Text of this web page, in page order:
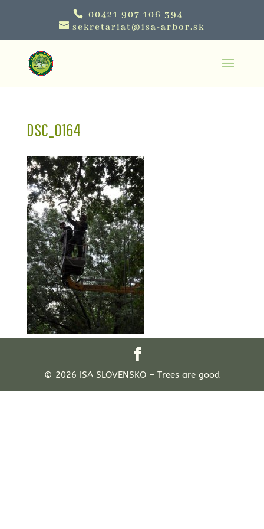
00421 907 106 394
sekretariat@isa-arbor.sk
DSC_0164
© 2026 ISA SLOVENSKO – Trees are good